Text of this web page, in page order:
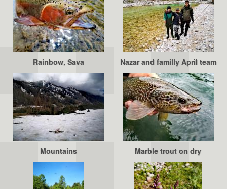
Rainbow, Sava Nazar and familly April team
Mountains Marble trout on dry